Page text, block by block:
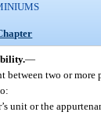
—
between two or
unit or the